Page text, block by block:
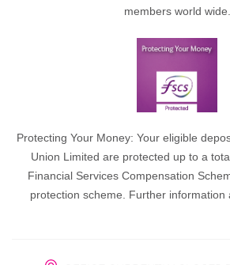
members world wide.
Protecting Your Money: Your eligible
Union Limited are protected up to a
Financial Services Compensation
protection scheme. Further information